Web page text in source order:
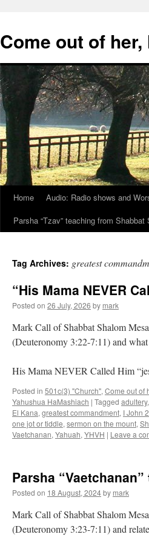
content
Come out of
Home
Audio: Radio shows and
Parsha “Tzav” teaching from
Tag Archives: greatest
“His Mama NEVER
Posted on 26 July, 2026 by mark
Mark Call of Shabbat Shalom
(Deuteronomy 3:22-7:11) and what
His Mama NEVER Called Him
Posted in 501c(3) "Church", Come out of
Yahushua HaMashiach | Tagged adultery
El Kana, greatest commandment, I John
one jot or tiddle, sermon on the mount,
Vaetchanan, Yahuah, YHVH | Leave a
Parsha
Posted on 18 August, 2024by mark
Mark Call of Shabbat Shalom
(Deuteronomy 3:23-7:11) and